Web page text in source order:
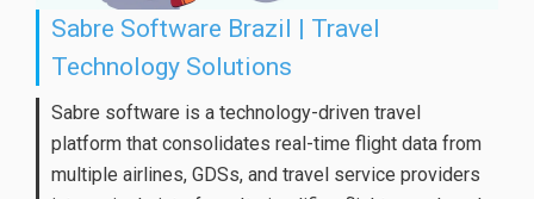
Sabre Software Brazil | Travel
Technology Solutions
Sabre software is a technology-driven travel
platform that consolidates real-time flight data from
multiple airlines, GDSs, and travel service providers